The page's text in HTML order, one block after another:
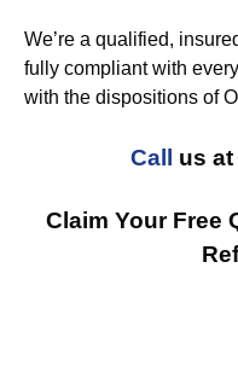
We’re a qualified,
fully compliant with
with the dispositions of
Call us at
Claim Your Free